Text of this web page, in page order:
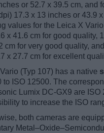
or 52.7 x 39.5 cm, and
17.3 x 13 inches or 43.9
values for the Leica X
x 41.6 cm for good quality,
cm for very good quality,
x 27.7 cm for excellent
(Typ 107) has a native
to ISO 12500. The
Lumix DC-GX9 are ISO
to increase the ISO
both cameras are